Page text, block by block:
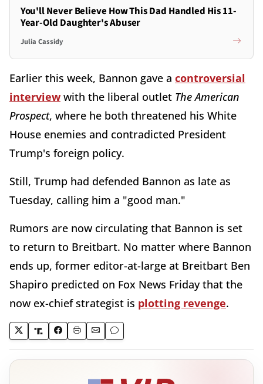
You'll Never Believe How This Dad Handled His 11-
Year-Old Daughter's Abuser
Julia Cassidy
Earlier this week, Bannon gave a controversial
interview with the liberal outlet The American
Prospect, where he both threatened his White
House enemies and contradicted President
Trump's foreign policy.
Still, Trump had defended Bannon as late as
Tuesday, calling him a "good man."
Rumors are now circulating that Bannon is set
to return to Breitbart. No matter where Bannon
ends up, former editor-at-large at Breitbart Ben
Shapiro predicted on Fox News Friday that the
now ex-chief strategist is plotting revenge.